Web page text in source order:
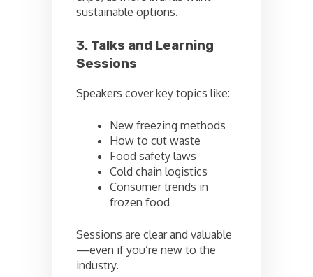
sustainable options.
3. Talks and Learning
Sessions
Speakers cover key topics like:
New freezing methods
How to cut waste
Food safety laws
Cold chain logistics
Consumer trends in
frozen food
Sessions are clear and valuable
—even if you’re new to the
industry.